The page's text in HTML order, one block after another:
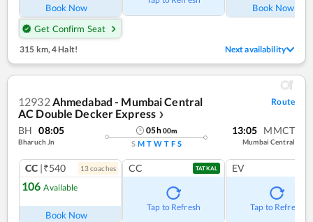
Book Now
Get Confirm Seat
Book Now
315 km, 4 Halt! Next availability
12932Ahmedabad - Mumbai Central
AC Double Decker Express ❯
Route
BH 08:05
Bharuch Jn
05h00m
S M T W T F S
13:05 MMCT
Mumbai Central
CC |₹540 13coaches
106 Available
Book Now
CC TATKAL
Tap to Refresh
EV
Tap to Refresh